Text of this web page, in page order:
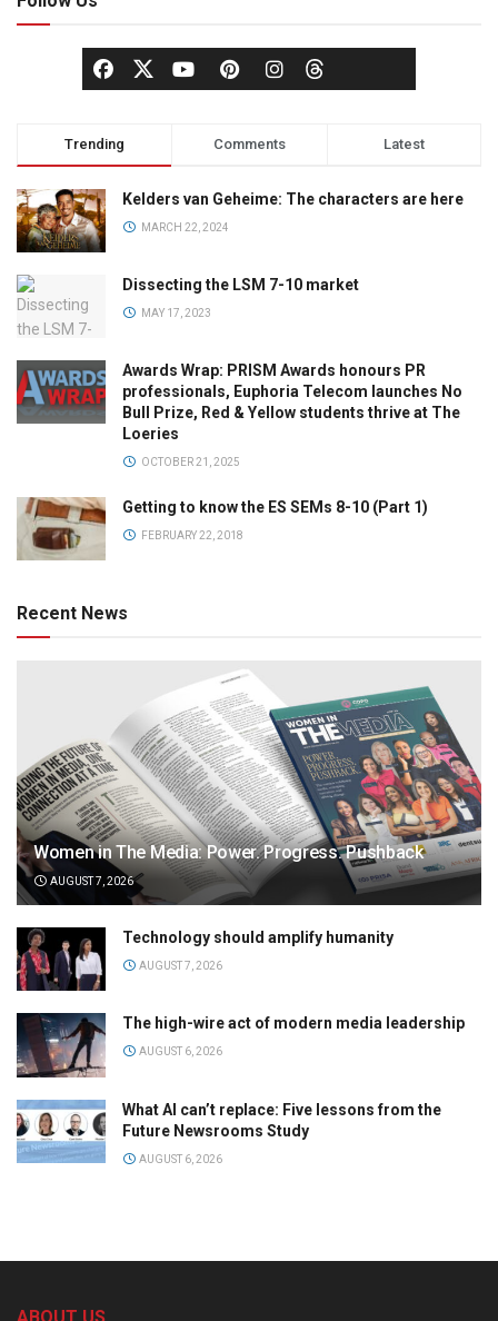
Trending Comments Latest
Kelders van Geheime: The characters are here
MARCH 22, 2024
Dissecting the LSM 7-10 market
MAY 17, 2023
Awards Wrap: PRISM Awards honours PR
professionals, Euphoria Telecom launches No
Bull Prize, Red & Yellow students thrive at The
Loeries
OCTOBER 21, 2025
Getting to know the ES SEMs 8-10 (Part 1)
FEBRUARY 22, 2018
Recent News
Women in The Media: Power. Progress. Pushback
AUGUST 7, 2026
Technology should amplify humanity
AUGUST 7, 2026
The high-wire act of modern media leadership
AUGUST 6, 2026
What AI can’t replace: Five lessons from the
Future Newsrooms Study
AUGUST 6, 2026
ABOUT US